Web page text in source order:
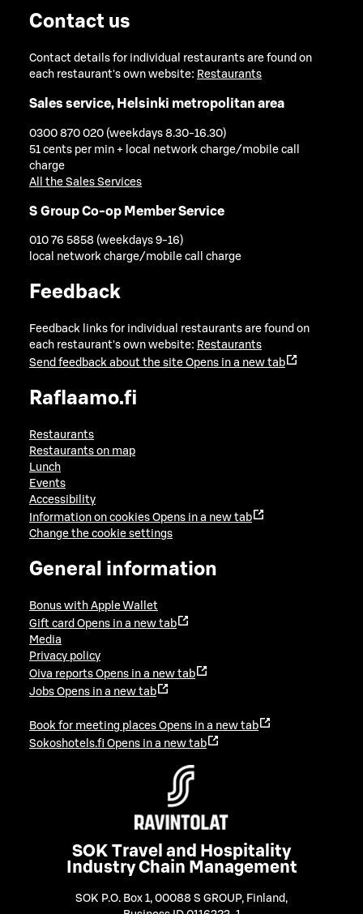
Contact us
Contact details for individual restaurants are found on
each restaurant's own website: Restaurants
Sales service, Helsinki metropolitan area
0300 870 020 (weekdays 8.30-16.30)
51 cents per min + local network charge/mobile call
charge
All the Sales Services
S Group Co-op Member Service
010 76 5858 (weekdays 9-16)
local network charge/mobile call charge
Feedback
Feedback links for individual restaurants are found on
each restaurant's own website: Restaurants
Send feedback about the site Opens in a new tab
Raflaamo.fi
Restaurants
Restaurants on map
Lunch
Events
Accessibility
Information on cookies Opens in a new tab
Change the cookie settings
General information
Bonus with Apple Wallet
Gift card Opens in a new tab
Media
Privacy policy
Oiva reports Opens in a new tab
Jobs Opens in a new tab
Book for meeting places Opens in a new tab
Sokoshotels.fi Opens in a new tab
SOK Travel and Hospitality
Industry Chain Management
SOK P.O. Box 1, 00088 S GROUP, Finland ,